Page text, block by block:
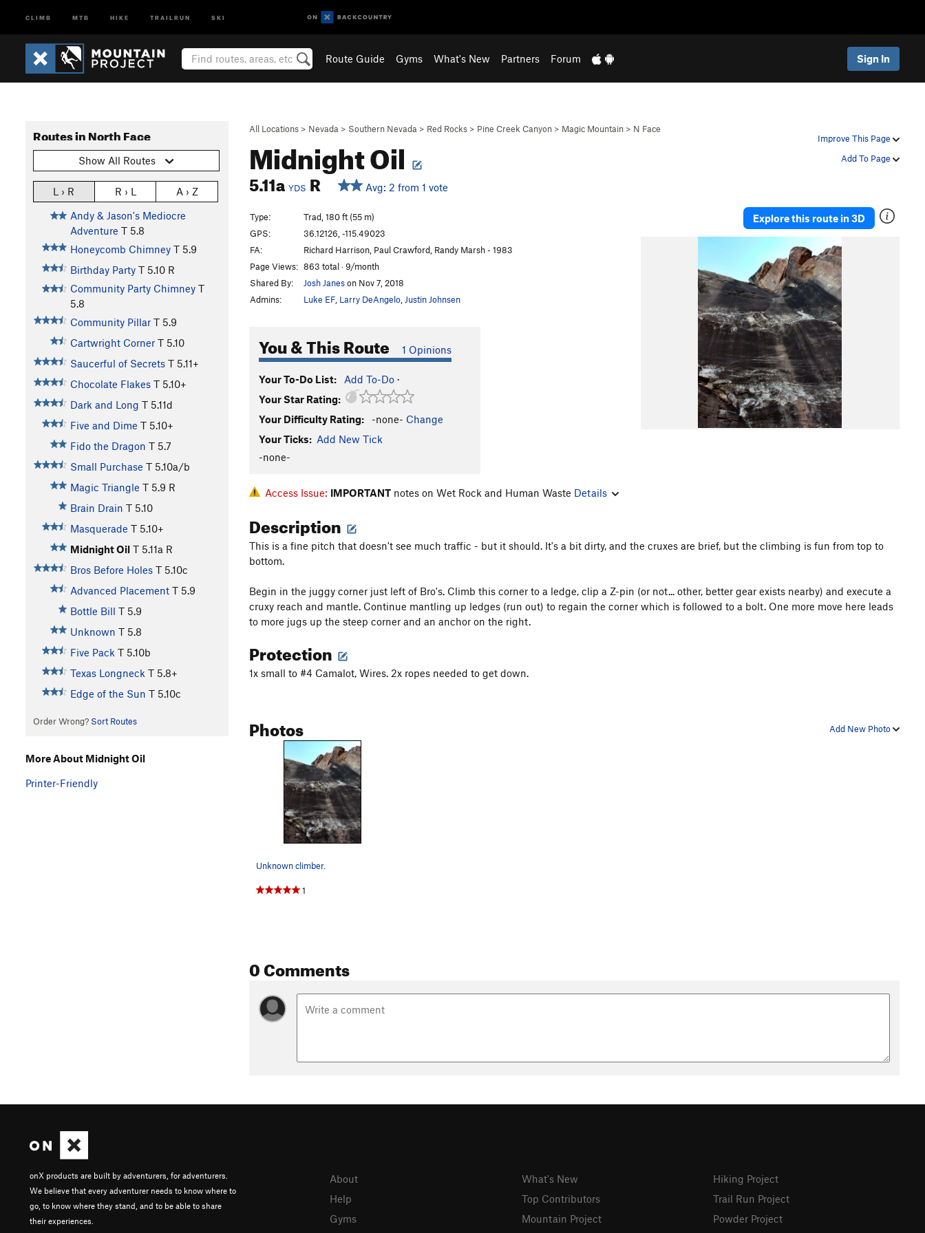
CLIMB MTB HIKE TRAILRUN SKI
Route Guide Gyms What's New Partners Forum Sign In
Improve This Page
Add To Page
All Locations > Nevada > Southern Nevada > Red Rocks > Pine Creek Canyon > Magic Mountain > N Face
Midnight Oil
5.11a YDS R Avg: 2 from 1 vote
Routes in North Face
Show All Routes
L › R R › L
A › Z
Andy & Jason's Mediocre
Adventure T 5.8
Honeycomb Chimney T 5.9
Birthday Party T 5.10 R
Community Party Chimney T
5.8
Community Pillar T 5.9
Cartwright Corner T 5.10
Saucerful of Secrets T 5.11+
Chocolate Flakes T 5.10+
Dark and Long T 5.11d
Five and Dime T 5.10+
Fido the Dragon T 5.7
Small Purchase T 5.10a/b
Magic Triangle T 5.9 R
Brain Drain T 5.10
Masquerade T 5.10+
Midnight Oil T 5.11a R
Bros Before Holes T 5.10c
Advanced Placement T 5.9
Bottle Bill T 5.9
Unknown T 5.8
Five Pack T 5.10b
Texas Longneck T 5.8+
Edge of the Sun T 5.10c
Order Wrong? Sort Routes
Type:
Trad, 180 ft (55 m)
GPS:
36.12126, -115.49023
FA:
Richard Harrison, Paul Crawford, Randy Marsh - 1983
Page Views: 863 total · 9/month
Shared By:
Josh Janeson Nov 7, 2018
Admins:
Luke EF Larry DeAngelo Justin Johnsen
You & This Route 1 Opinions
Your To-Do List: Add To-Do ·
Your Star Rating:
Your Difficulty Rating:
-none- Change
Your Ticks: Add New Tick
-none-
Explore this route in 3D
Access Issue: IMPORTANT notes on Wet Rock and Human Waste Details
Description
This is a fine pitch that doesn't see much traffic - but it should. It's a bit dirty, and the cruxes are brief, but the climbing is fun from top to
bottom.
Begin in the juggy corner just left of Bro's. Climb this corner to a ledge, clip a Z-pin (or not... other, better gear exists nearby) and execute a
cruxy reach and mantle. Continue mantling up ledges (run out) to regain the corner which is followed to a bolt. One more move here leads
to more jugs up the steep corner and an anchor on the right.
Protection
1x small to #4 Camalot, Wires. 2x ropes needed to get down.
Add New Photo
Photos
Unknown climber.
1
0 Comments
More About Midnight Oil
Printer-Friendly
onX products are built by adventurers, for adventurers.
We believe that every adventurer needs to know where to
go, to know where they stand, and to be able to share
their experiences.
About
Help
Gyms
What's New
Top Contributors
Mountain Project
Hiking Project
Trail Run Project
Powder Project